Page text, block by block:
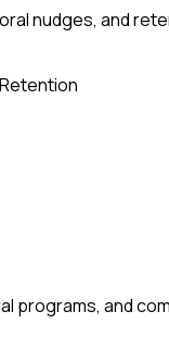
nudges, and
Retention
programs, and